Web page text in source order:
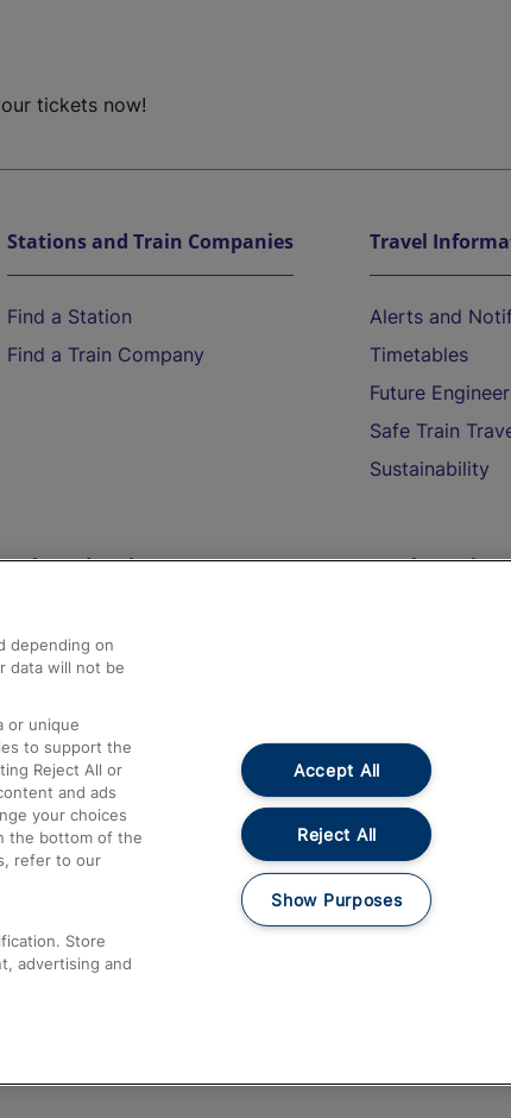
tickets now!
Stations and Train Companies
Find a Station
Find a Train Company
Travel
Alerts and
Timetables
Future
Safe Train
Sustainability
Help and Assistance
Compensation and Refunds
Contact Us
Complaints
Passenger Assist
Media
Text 61016
On the Train
Accessible
Train Travel
Train Travel
Food and Drink
depending on
data will not be
or unique
to support the
Reject All or
and ads
your choices
the bottom of the
refer to our
Store
advertising and
Accept All
Reject All
Show Purposes